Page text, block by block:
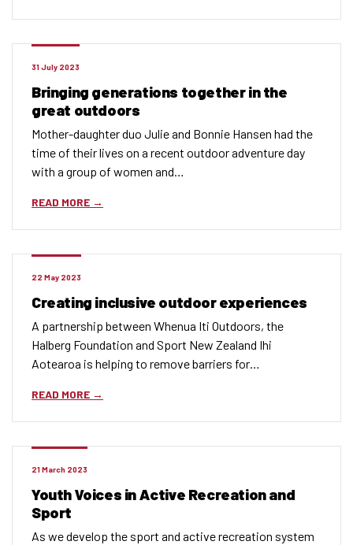
31 July 2023
Bringing generations together in the
great outdoors
Mother-daughter duo Julie and Bonnie Hansen had the
time of their lives on a recent outdoor adventure day
with a group of women and…
READ MORE
22 May 2023
Creating inclusive outdoor experiences
A partnership between Whenua Iti Outdoors, the
Halberg Foundation and Sport New Zealand Ihi
Aotearoa is helping to remove barriers for…
READ MORE
21 March 2023
Youth Voices in Active Recreation and
Sport
As we develop the sport and active recreation system